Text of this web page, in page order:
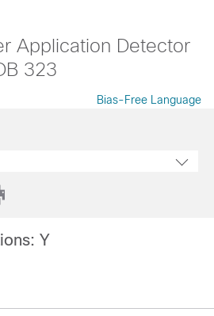
Application Detector
323
Bias-Free Language
Y